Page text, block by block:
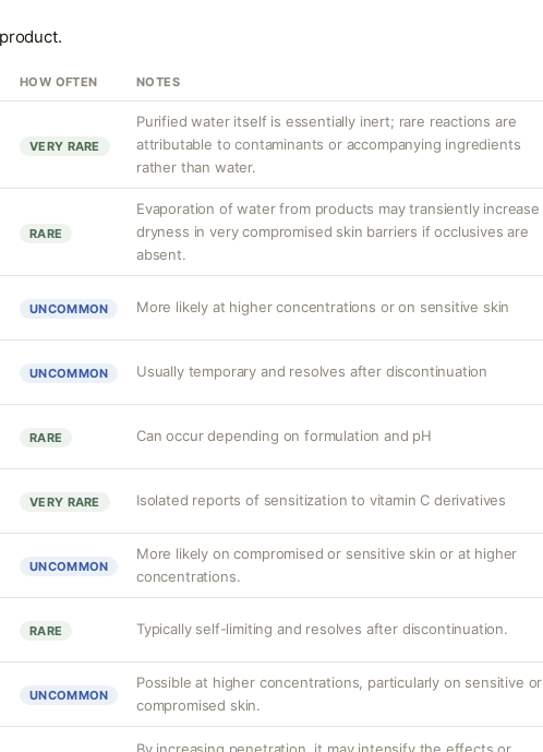
HOW OFTEN NOTES
VERY RARE
Purified water itself is essentially inert; rare reactions are
attributable to contaminants or accompanying ingredients
rather than water.
RARE
Evaporation of water from products may transiently increase
dryness in very compromised skin barriers if occlusives are
absent.
UNCOMMON More likely at higher concentrations or on sensitive skin
UNCOMMON Usually temporary and resolves after discontinuation
RARE Can occur depending on formulation and pH
VERY RARE Isolated reports of sensitization to vitamin C derivatives
UNCOMMON
More likely on compromised or sensitive skin or at higher
concentrations.
RARE Typically self-limiting and resolves after discontinuation.
UNCOMMON
Possible at higher concentrations, particularly on sensitive or
compromised skin.